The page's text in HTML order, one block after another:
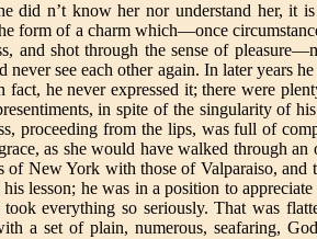
did n’t know her nor understand her, it
form of a charm which—once
and shot through the sense of
see each other again. In later years
he never expressed it; there were
in spite of the singularity of
proceeding from the lips, was full of
as she would have walked through
of New York with those of Valparaiso,
lesson; he was in a position to
everything so seriously. That was
set of plain, numerous, seafaring,